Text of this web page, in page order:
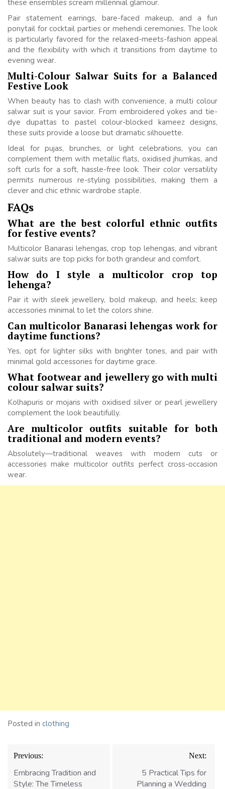
these ensembles scream millennial glamour.
Pair statement earrings, bare-faced makeup, and a fun
ponytail for cocktail parties or mehendi ceremonies. The look
is particularly favored for the relaxed-meets-fashion appeal
and the flexibility with which it transitions from daytime to
evening wear.
Multi-Colour Salwar Suits for a Balanced
Festive Look
When beauty has to clash with convenience, a multi colour
salwar suit is your savior. From embroidered yokes and tie-
dye dupattas to pastel colour-blocked kameez designs,
these suits provide a loose but dramatic silhouette.
Ideal for pujas, brunches, or light celebrations, you can
complement them with metallic flats, oxidised jhumkas, and
soft curls for a soft, hassle-free look. Their color versatility
permits numerous re-styling possibilities, making them a
clever and chic ethnic wardrobe staple.
FAQs
What are the best colorful ethnic outfits
for festive events?
Multicolor Banarasi lehengas, crop top lehengas, and vibrant
salwar suits are top picks for both grandeur and comfort.
How do I style a multicolor crop top
lehenga?
Pair it with sleek jewellery, bold makeup, and heels; keep
accessories minimal to let the colors shine.
Can multicolor Banarasi lehengas work for
daytime functions?
Yes, opt for lighter silks with brighter tones, and pair with
minimal gold accessories for daytime grace.
What footwear and jewellery go with multi
colour salwar suits?
Kolhapuris or mojaris with oxidised silver or pearl jewellery
complement the look beautifully.
Are multicolor outfits suitable for both
traditional and modern events?
Absolutely—traditional weaves with modern cuts or
accessories make multicolor outfits perfect cross-occasion
wear.
Posted in clothing
Post
navigation
Previous:
Embracing Tradition and
Style: The Timeless
Next:
5 Practical Tips for
Planning a Wedding